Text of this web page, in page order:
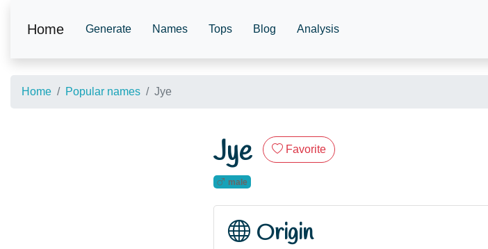
Home Generate Names Tops Blog Analysis
Home Popular names Jye
Jye Favorite
male
Origin